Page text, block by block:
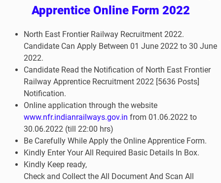
Apprentice Online Form 2022
North East Frontier Railway Recruitment 2022.
Candidate Can Apply Between 01 June 2022 to 30 June
2022.
Candidate Read the Notification of North East Frontier
Railway Apprentice Recruitment 2022 [5636 Posts]
Notification.
Online application through the website
www.nfr.indianrailways.gov.in from 01.06.2022 to
30.06.2022 (till 22:00 hrs)
Be Carefully While Apply the Online Apprentice Form.
Kindly Enter Your All Required Basic Details In Box.
Kindly Keep ready,
Check and Collect the All Document And Scan All